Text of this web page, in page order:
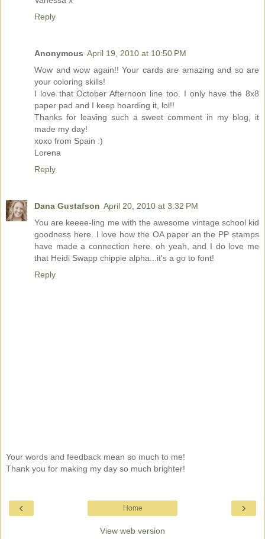
Reply
Anonymous April 19, 2010 at 10:50 PM
Wow and wow again!! Your cards are amazing and so are
your coloring skills!
I love that October Afternoon line too. I only have the 8x8
paper pad and I keep hoarding it, lol!!
Thanks for leaving such a sweet comment in my blog, it
made my day!
xoxo from Spain :)
Lorena
Reply
Dana Gustafson April 20, 2010 at 3:32 PM
You are keeee-ling me with the awesome vintage school kid
goodness here. I love how the OA paper an the PP stamps
have made a connection here. oh yeah, and I do love me
that Heidi Swapp chippie alpha...it's a go to font!
Reply
Your words and feedback mean so much to me!
Thank you for making my day so much brighter!
‹ ›
Home
View web version